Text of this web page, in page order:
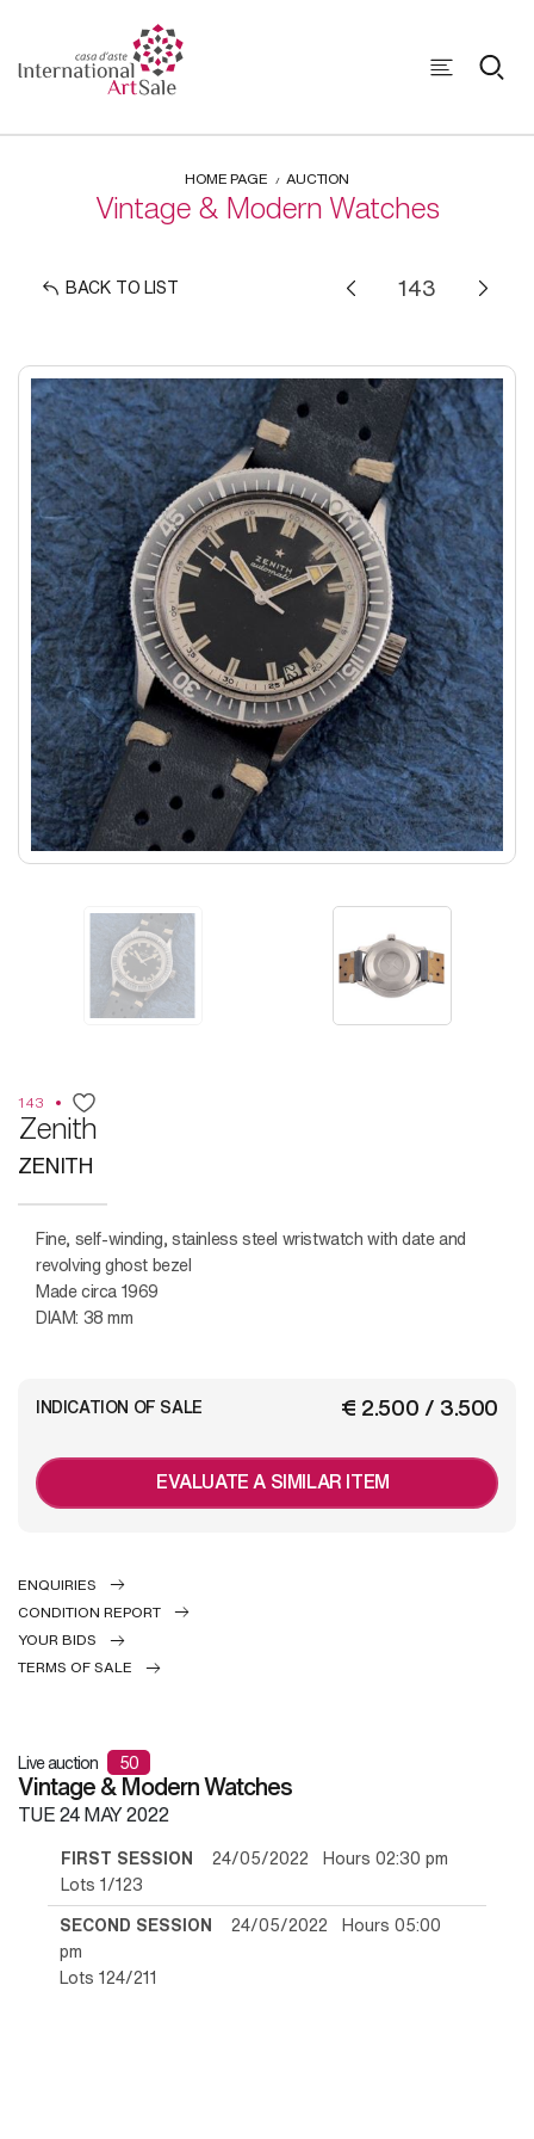
HOME PAGE AUCTION
Vintage & Modern Watches
BACK TO LIST
143
Zenith
ZENITH
Fine, self-winding, stainless steel wristwatch with date and
revolving ghost bezel
Made circa 1969
DIAM: 38 mm
€ 2.500 / 3.500
INDICATION OF SALE
EVALUATE A SIMILAR ITEM
ENQUIRIES
CONDITION REPORT
YOUR BIDS
TERMS OF SALE
Live auction 50
Vintage & Modern Watches
TUE24 MAY 2022
FIRST SESSION 24/05/2022 Hours 02:30 pm
Lots 1/123
SECOND SESSION 24/05/2022 Hours 05:00
pm
Lots 124/211